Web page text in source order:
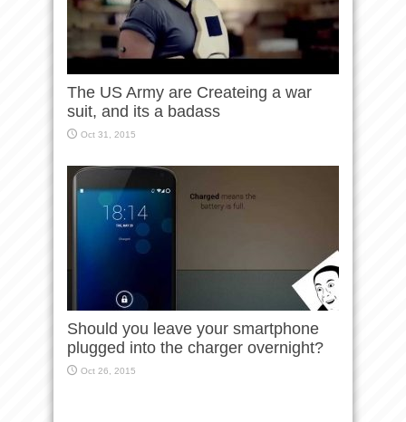
The US Army are Createing a war
suit, and its a badass
Oct 31, 2015
Should you leave your smartphone
plugged into the charger overnight?
Oct 26, 2015